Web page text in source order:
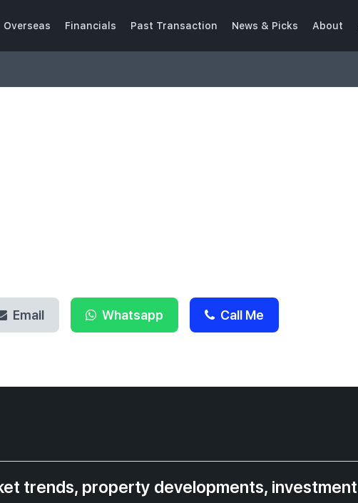
Overseas Financials Past Transaction News & Picks About
Email Whatsapp Call Me
trends, property developments,